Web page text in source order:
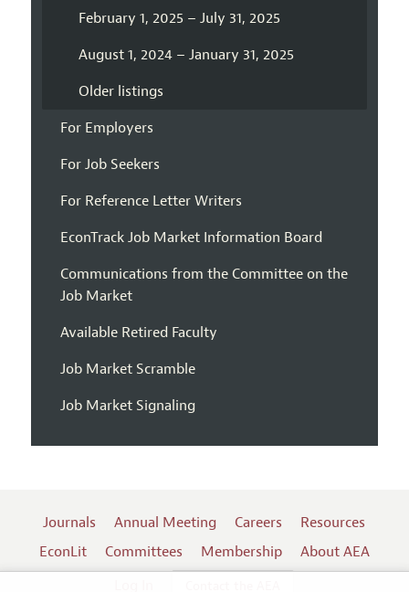
February 1, 2025 – July 31, 2025
August 1, 2024 – January 31, 2025
Older listings
For Employers
For Job Seekers
For Reference Letter Writers
EconTrack Job Market Information Board
Communications from the Committee on the
Job Market
Available Retired Faculty
Job Market Scramble
Job Market Signaling
Journals Annual Meeting Careers
Resources
EconLit
Committees Membership
About AEA